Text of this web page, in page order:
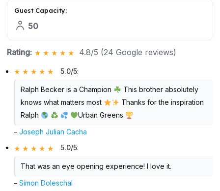
Guest Capacity:
50
Rating: 4.8/5 (24 Google reviews)
5.0/5:
Ralph Becker is a Champion
This brother absolutely
knows what matters most
Thanks for the inspiration
Ralph
Urban Greens
–Joseph Julian Cacha
5.0/5:
That was an eye opening experience! I love it.
–Simon Doleschal